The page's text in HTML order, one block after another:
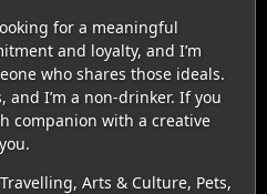
for a meaningful
and loyalty, and I’m
who shares those ideals.
I’m a non-drinker. If you
companion with a creative
Arts & Culture, Pets,